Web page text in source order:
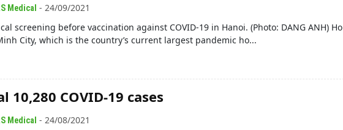
Medical - 24/09/2021
screening before vaccination against COVID-19 in Hanoi. (Photo: DANG ANH) Ho
City, which is the country’s current largest pandemic ho...
COVID-19 cases
Medical - 24/08/2021